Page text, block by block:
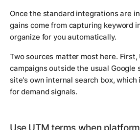
Once the standard integrations are
gains come from capturing keyword
organize for you automatically.
Two sources matter most here. First,
campaigns outside the usual Google
site's own internal search box, which
for demand signals.
Use UTM terms when